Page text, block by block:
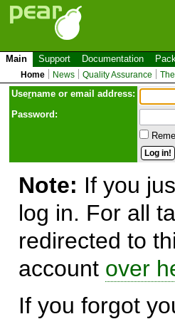
Main Support Documentation
Home News Quality Assurance
Username or email address:
Password:
Note: If you
log in. For all
redirected to
account over
If you forgot